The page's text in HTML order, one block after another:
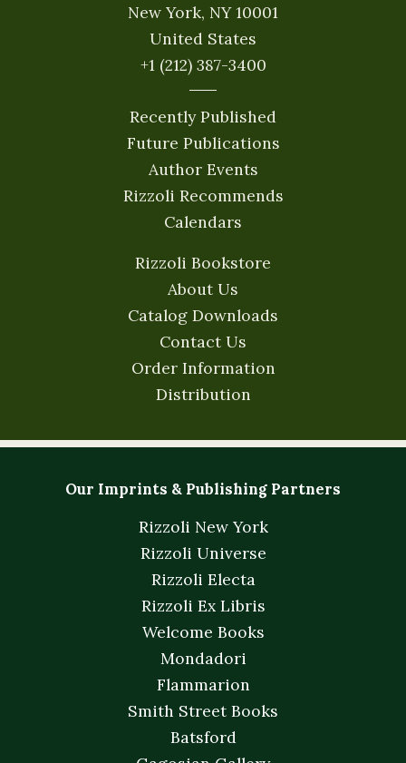
New York, NY 10001
United States
+1 (212) 387-3400
Recently Published
Future Publications
Author Events
Rizzoli Recommends
Calendars
Rizzoli Bookstore
About Us
Catalog Downloads
Contact Us
Order Information
Distribution
Our Imprints & Publishing Partners
Rizzoli New York
Rizzoli Universe
Rizzoli Electa
Rizzoli Ex Libris
Welcome Books
Mondadori
Flammarion
Smith Street Books
Batsford